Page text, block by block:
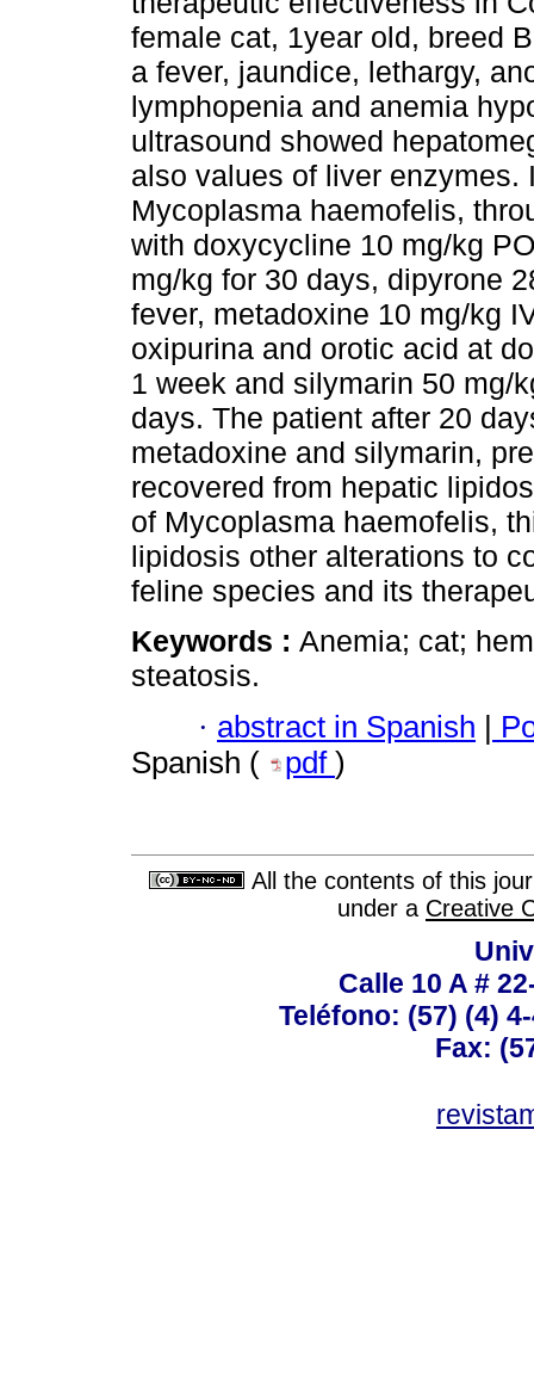
female cat, 1year old, breed
a fever, jaundice, lethargy,
lymphopenia and anemia
ultrasound showed
also values of liver enzymes.
Mycoplasma haemofelis,
with doxycycline 10 mg/kg
mg/kg for 30 days, dipyrone
fever, metadoxine 10 mg/kg
oxipurina and orotic acid at
1 week and silymarin 50 mg/
days. The patient after 20
metadoxine and silymarin,
recovered from hepatic
of Mycoplasma haemofelis,
lipidosis other alterations to
feline species and its
Keywords : Anemia; cat;
steatosis.
· abstract in Spanish |
Spanish (
pdf )
All the contents of this
under a Creative
Calle 10 A #
Teléfono: (57) (4)
Fax: